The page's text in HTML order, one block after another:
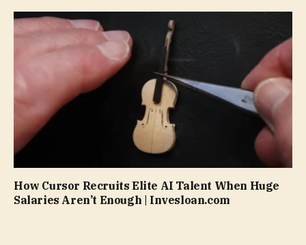
How Cursor Recruits Elite AI Talent When Huge
Salaries Aren’t Enough | Invesloan.com